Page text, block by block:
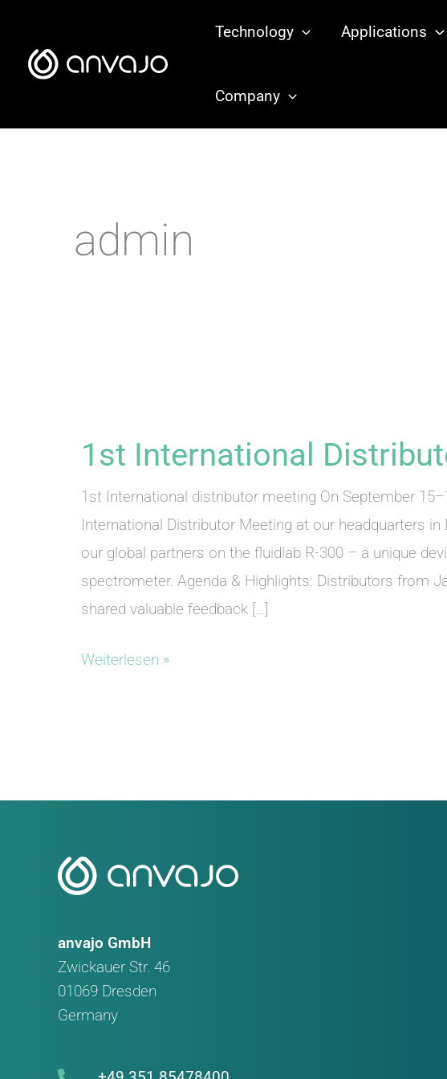
springen
Technology Applications
Company
admin
1st International
1st International distributor meeting On September
International Distributor Meeting at our headquarters
our global partners on the fluidlab R-300 – a unique
spectrometer. Agenda & Highlights: Distributors from
shared valuable feedback […]
1st
Weiterlesen »
anvajo GmbH
Zwickauer Str. 46
01069 Dresden
Germany